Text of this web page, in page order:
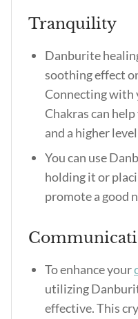
Tranquility
Danburite
soothing effect
Connecting with
Chakras can
and a higher
You can use
holding it or
promote a good
To enhance your
utilizing
effective. This